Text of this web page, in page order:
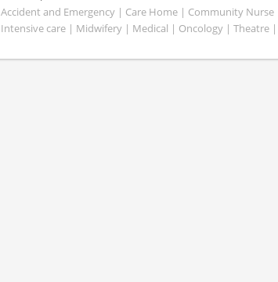
Accident and Emergency | Care Home | Community Nurse
Intensive care | Midwifery | Medical | Oncology | Theatre |